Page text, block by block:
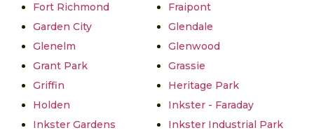
Fort Richmond
Fraipont
Garden City
Glendale
Glenelm
Glenwood
Grant Park
Grassie
Griffin
Heritage Park
Holden
Inkster - Faraday
Inkster Gardens
Inkster Industrial Park